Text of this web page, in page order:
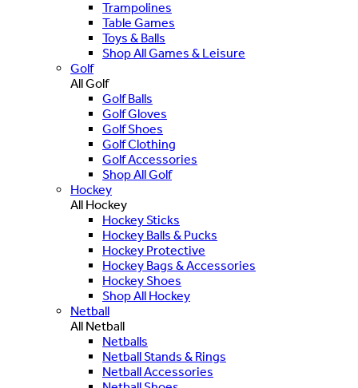
Trampolines
Table Games
Toys & Balls
Shop All Games & Leisure
Golf
All Golf
Golf Balls
Golf Gloves
Golf Shoes
Golf Clothing
Golf Accessories
Shop All Golf
Hockey
All Hockey
Hockey Sticks
Hockey Balls & Pucks
Hockey Protective
Hockey Bags & Accessories
Hockey Shoes
Shop All Hockey
Netball
All Netball
Netballs
Netball Stands & Rings
Netball Accessories